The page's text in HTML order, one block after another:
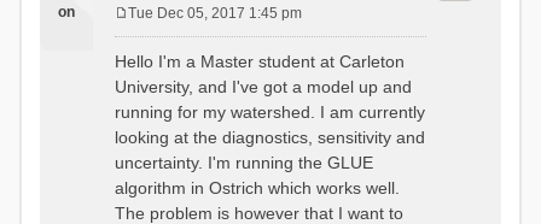
on
s
t
Tue Dec 05, 2017 1:45 pm
Hello I'm a Master student at Carleton
University, and I've got a model up and
running for my watershed. I am currently
looking at the diagnostics, sensitivity and
uncertainty. I'm running the GLUE
algorithm in Ostrich which works well.
The problem is however that I want to